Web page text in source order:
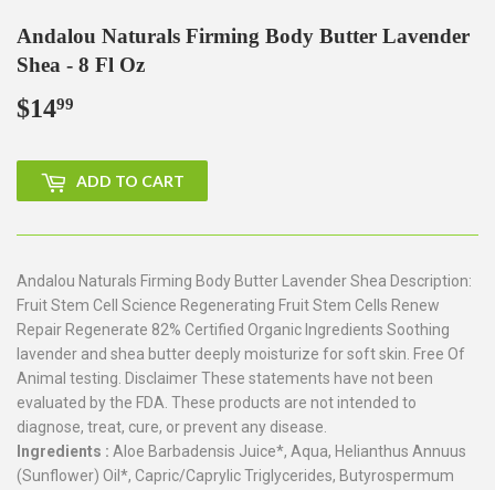
Andalou Naturals Firming Body Butter Lavender
Shea - 8 Fl Oz
$1499
ADD TO CART
Andalou Naturals Firming Body Butter Lavender Shea Description:
Fruit Stem Cell Science Regenerating Fruit Stem Cells Renew
Repair Regenerate 82% Certified Organic Ingredients Soothing
lavender and shea butter deeply moisturize for soft skin. Free Of
Animal testing. Disclaimer These statements have not been
evaluated by the FDA. These products are not intended to
diagnose, treat, cure, or prevent any disease.
Ingredients : Aloe Barbadensis Juice*, Aqua, Helianthus Annuus
(Sunflower) Oil*, Capric/Caprylic Triglycerides, Butyrospermum